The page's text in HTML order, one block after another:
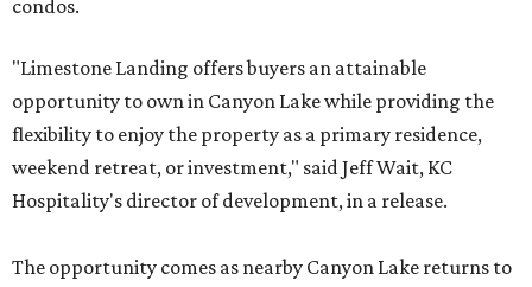
condos.
"Limestone Landing offers buyers an attainable
opportunity to own in Canyon Lake while providing the
flexibility to enjoy the property as a primary residence,
weekend retreat, or investment," said Jeff Wait, KC
Hospitality's director of development, in a release.
The opportunity comes as nearby Canyon Lake returns to